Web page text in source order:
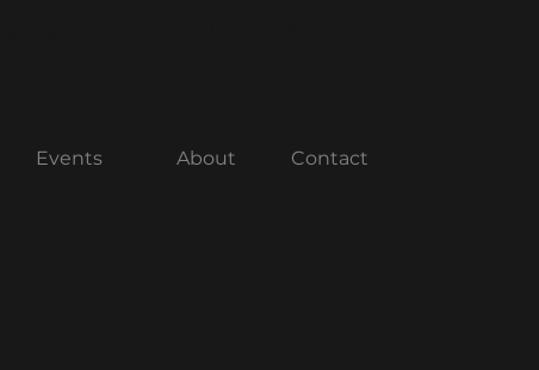
Events About Contact